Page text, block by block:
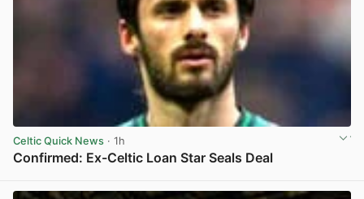
Celtic Quick News · 1h
Confirmed: Ex-Celtic Loan Star Seals Deal